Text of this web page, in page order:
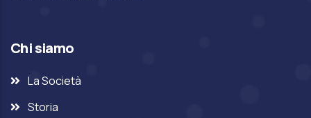
Chi siamo
La Società
Storia